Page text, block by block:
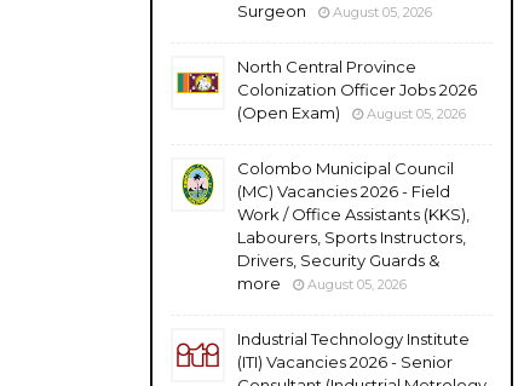
Surgeon
August 05, 2026
North Central Province
Colonization Officer Jobs 2026
(Open Exam)
August 05, 2026
Colombo Municipal Council
(MC) Vacancies 2026 - Field
Work / Office Assistants (KKS),
Labourers, Sports Instructors,
Drivers, Security Guards &
more
August 05, 2026
Industrial Technology Institute
(ITI) Vacancies 2026 - Senior